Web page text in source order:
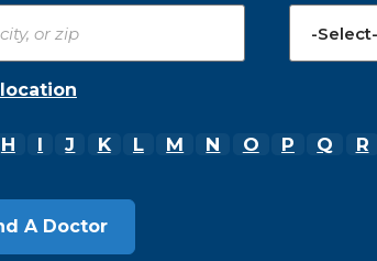
H I J K L M N O P Q R